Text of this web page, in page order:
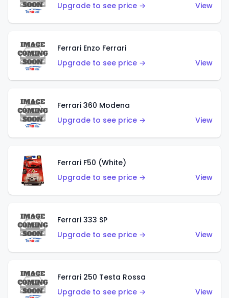
Upgrade to see price →
View
Ferrari Enzo Ferrari
Upgrade to see price →
View
Ferrari 360 Modena
Upgrade to see price →
View
Ferrari F50 (White)
Upgrade to see price →
View
Ferrari 333 SP
Upgrade to see price →
View
Ferrari 250 Testa Rossa
Upgrade to see price →
View